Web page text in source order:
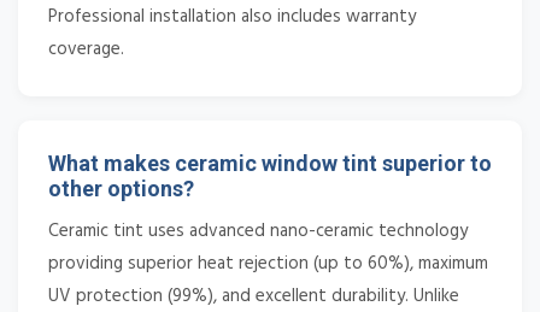
Professional installation also includes warranty
coverage.
What makes ceramic window tint superior to
other options?
Ceramic tint uses advanced nano-ceramic technology
providing superior heat rejection (up to 60%), maximum
UV protection (99%), and excellent durability. Unlike